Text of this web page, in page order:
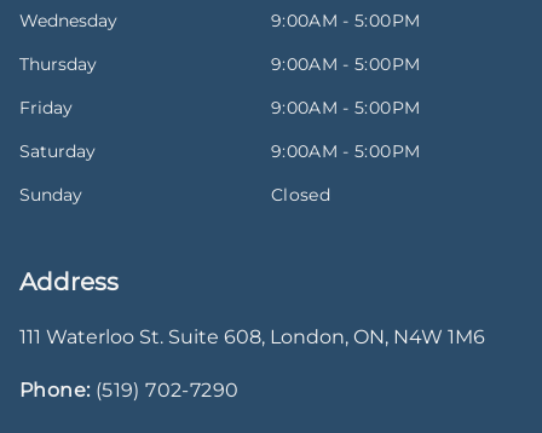
Wednesday
9:00AM - 5:00PM
Thursday
9:00AM - 5:00PM
Friday
9:00AM - 5:00PM
Saturday
9:00AM - 5:00PM
Sunday
Closed
Address
111 Waterloo St. Suite 608, London, ON, N4W 1M6
Phone: (519) 702-7290